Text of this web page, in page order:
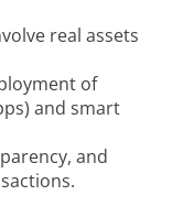
real assets
of
and smart
and